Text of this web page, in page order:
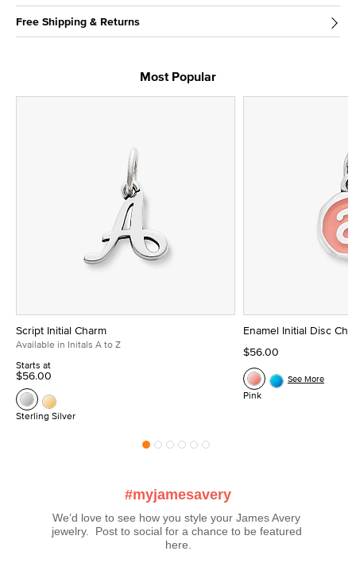
Free Shipping & Returns
Most Popular
Script Initial Charm
Available in Initals A to Z
Starts at
$56.00
Sterling Silver
Enamel Initial Disc
$56.00
Pink
See More
#myjamesavery
We’d love to see how you style your James Avery
jewelry.  Post to social for a chance to be featured
here.